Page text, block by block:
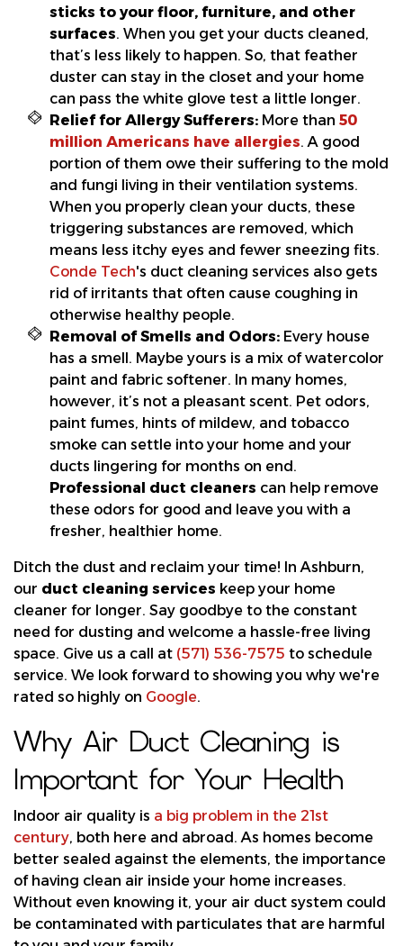
sticks to your floor, furniture, and other
surfaces. When you get your ducts cleaned,
that’s less likely to happen. So, that feather
duster can stay in the closet and your home
can pass the white glove test a little longer.
Relief for Allergy Sufferers: More than 50
million Americans have allergies. A good
portion of them owe their suffering to the mold
and fungi living in their ventilation systems.
When you properly clean your ducts, these
triggering substances are removed, which
means less itchy eyes and fewer sneezing fits.
Conde Tech's duct cleaning services also gets
rid of irritants that often cause coughing in
otherwise healthy people.
Removal of Smells and Odors: Every house
has a smell. Maybe yours is a mix of watercolor
paint and fabric softener. In many homes,
however, it’s not a pleasant scent. Pet odors,
paint fumes, hints of mildew, and tobacco
smoke can settle into your home and your
ducts lingering for months on end.
Professional duct cleaners can help remove
these odors for good and leave you with a
fresher, healthier home.
Ditch the dust and reclaim your time! In Ashburn,
our duct cleaning services keep your home
cleaner for longer. Say goodbye to the constant
need for dusting and welcome a hassle-free living
space. Give us a call at (571) 536-7575 to schedule
service. We look forward to showing you why we're
rated so highly on Google.
Why Air Duct Cleaning is
Important for Your Health
Indoor air quality is a big problem in the 21st
century, both here and abroad. As homes become
better sealed against the elements, the importance
of having clean air inside your home increases.
Without even knowing it, your air duct system could
be contaminated with particulates that are harmful